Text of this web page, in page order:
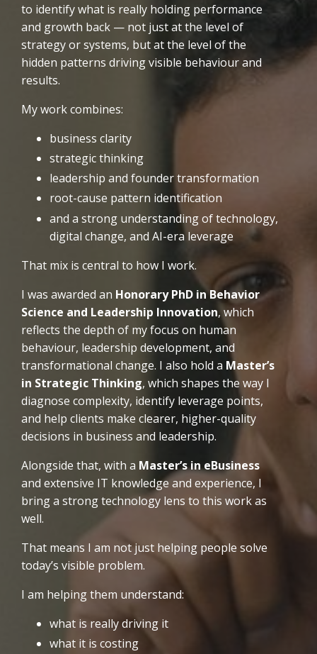
to identify what is really holding performance
and growth back — not just at the level of
strategy or systems, but at the level of the
hidden patterns driving visible behaviour and
results.
My work combines:
business clarity
strategic thinking
leadership and founder transformation
root-cause pattern identification
and a strong understanding of technology,
digital change, and AI-era leverage
That mix is central to how I work.
I was awarded an Honorary PhD in Behavior
Science and Leadership Innovation, which
reflects the depth of my focus on human
behaviour, leadership development, and
transformational change. I also hold a Master’s
in Strategic Thinking, which shapes the way I
diagnose complexity, identify leverage points,
and help clients make clearer, higher-quality
decisions in business and leadership.
Alongside that, with a Master’s in eBusiness
and extensive IT knowledge and experience, I
bring a strong technology lens to this work as
well.
That means I am not just helping people solve
today’s visible problem.
I am helping them understand:
what is really driving it
what it is costing